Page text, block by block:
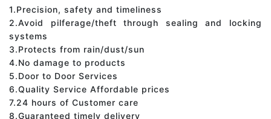
1.Precision, safety and timeliness
2.Avoid pilferage/theft through sealing and locking
systems
3.Protects from rain/dust/sun
4.No damage to products
5.Door to Door Services
6.Quality Service Affordable prices
7.24 hours of Customer care
8.Guaranteed timely delivery